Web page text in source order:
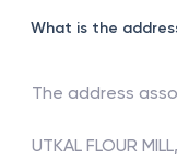
What is the
The address
UTKAL FLOUR